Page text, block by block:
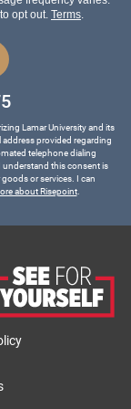
opt out. Terms
Form
Lamar University and its
provided regarding
telephone dialing
understand this consent is
or services. I can
about Risepoint.